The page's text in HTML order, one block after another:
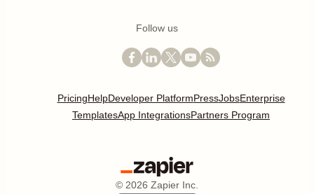
Follow us
PricingHelpDeveloper PlatformPressJobsEnterprise
TemplatesApp IntegrationsPartners Program
© 2026 Zapier Inc.